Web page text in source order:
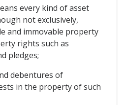
every kind of asset
not exclusively,
and immovable property
rights such as
pledges;
debentures of
in the property of such